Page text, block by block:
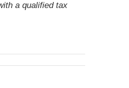
a qualified tax